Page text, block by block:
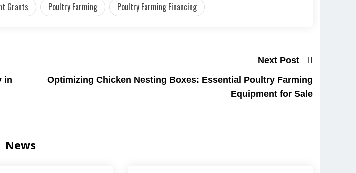
Grants Poultry Farming Poultry Farming Financing
in
Next Post
Optimizing Chicken Nesting Boxes: Essential Poultry Farming
Equipment for Sale
News